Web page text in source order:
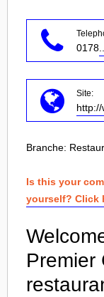
0178
Site:
Branche:
Is this your
yourself? Click
Premier